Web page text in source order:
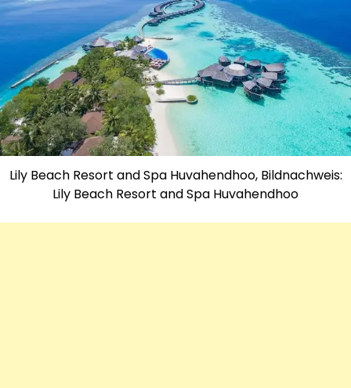
Lily Beach Resort and Spa Huvahendhoo, Bildnachweis:
Lily Beach Resort and Spa Huvahendhoo